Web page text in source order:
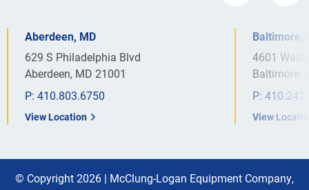
Aberdeen, MD
629 S Philadelphia Blvd
Aberdeen, MD 21001
P: 410.803.6750
View Location
Baltimore,
4601
Baltimore,
P:
View
© Copyright 2026 | McClung-Logan Equipment Company,